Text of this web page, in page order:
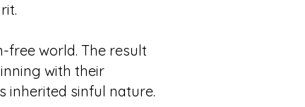
free world. The result
with their
inherited sinful nature.